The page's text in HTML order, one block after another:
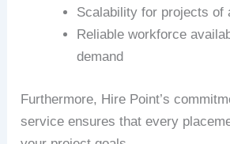
Scalability for projects of
Reliable workforce
demand
Furthermore, Hire Point’s
service ensures that every